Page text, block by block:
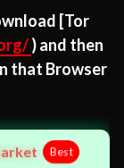
[Tor
) and then
that Browser
Best